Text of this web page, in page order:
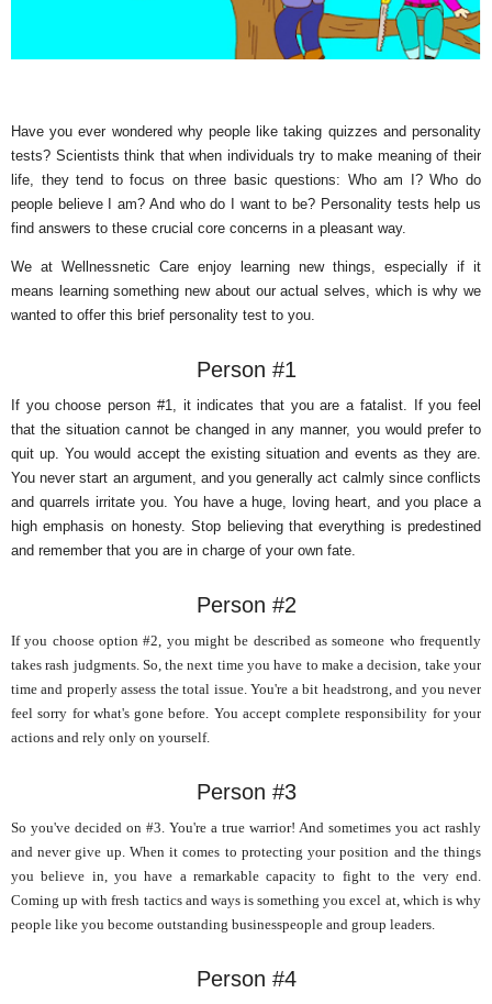
Have you ever wondered why people like taking quizzes and personality
tests? Scientists think that when individuals try to make meaning of their
life, they tend to focus on three basic questions: Who am I? Who do
people believe I am? And who do I want to be? Personality tests help us
find answers to these crucial core concerns in a pleasant way.
We at Wellnessnetic Care enjoy learning new things, especially if it
means learning something new about our actual selves, which is why we
wanted to offer this brief personality test to you.
Person #1
If you choose person #1, it indicates that you are a fatalist. If you feel
that the situation cannot be changed in any manner, you would prefer to
quit up. You would accept the existing situation and events as they are.
You never start an argument, and you generally act calmly since conflicts
and quarrels irritate you. You have a huge, loving heart, and you place a
high emphasis on honesty. Stop believing that everything is predestined
and remember that you are in charge of your own fate.
Person #2
If you choose option #2, you might be described as someone who frequently
takes rash judgments. So, the next time you have to make a decision, take your
time and properly assess the total issue. You're a bit headstrong, and you never
feel sorry for what's gone before. You accept complete responsibility for your
actions and rely only on yourself.
Person #3
So you've decided on #3. You're a true warrior! And sometimes you act rashly
and never give up. When it comes to protecting your position and the things
you believe in, you have a remarkable capacity to fight to the very end.
Coming up with fresh tactics and ways is something you excel at, which is why
people like you become outstanding businesspeople and group leaders.
Person #4